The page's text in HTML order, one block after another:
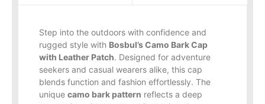
Step into the outdoors with confidence and
rugged style with Bosbul’s Camo Bark Cap
with Leather Patch. Designed for adventure
seekers and casual wearers alike, this cap
blends function and fashion effortlessly. The
unique camo bark pattern reflects a deep